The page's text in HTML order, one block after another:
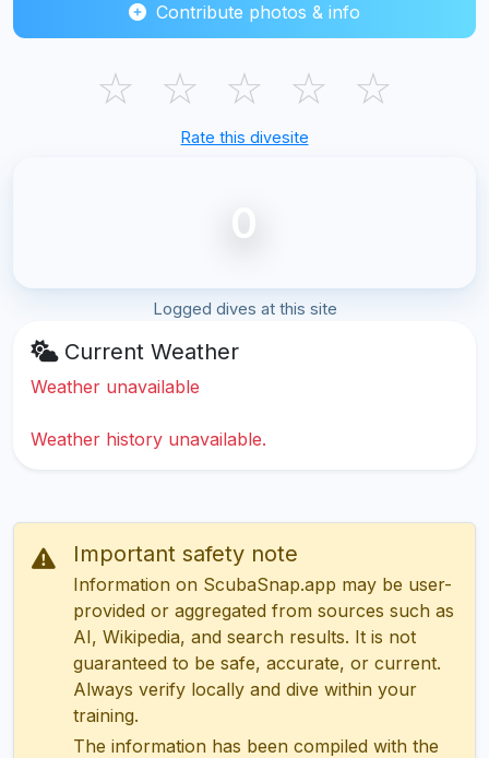
Contribute photos & info
☆ ☆ ☆ ☆ ☆
Rate this divesite
0
Logged dives at this site
Current Weather
Weather unavailable
Weather history unavailable.
Important safety note
Information on ScubaSnap.app may be user-
provided or aggregated from sources such as
AI, Wikipedia, and search results. It is not
guaranteed to be safe, accurate, or current.
Always verify locally and dive within your
training.
The information has been compiled with the